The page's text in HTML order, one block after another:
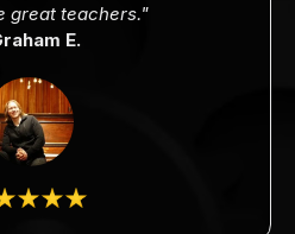
great teachers."
E.